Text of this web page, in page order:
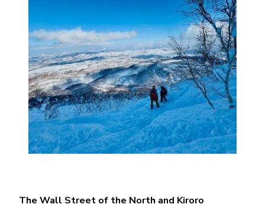
The Wall Street of the North and Kiroro